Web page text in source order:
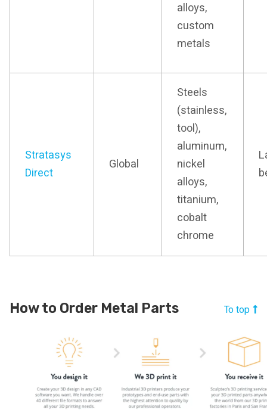
alloys,
custom
metals
Stratasys
Direct
Global
Steels
(stainless,
tool),
aluminum,
nickel
alloys,
titanium,
cobalt
chrome
How to Order Metal Parts To top